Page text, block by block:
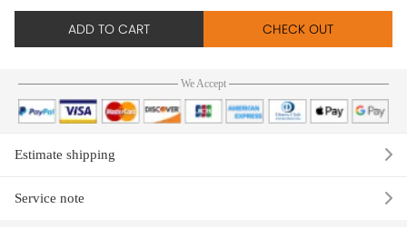
ADD TO CART CHECK OUT
We Accept
Estimate shipping
Service note